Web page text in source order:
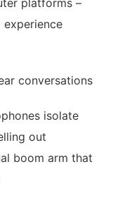
platforms –
experience
conversations
isolate
out
boom arm that